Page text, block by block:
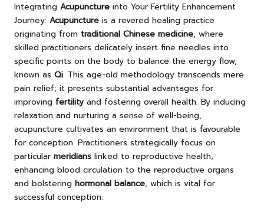
Integrating Acupuncture into Your Fertility Enhancement
Journey: Acupuncture is a revered healing practice
originating from traditional Chinese medicine, where
skilled practitioners delicately insert fine needles into
specific points on the body to balance the energy flow,
known as Qi. This age-old methodology transcends mere
pain relief; it presents substantial advantages for
improving fertility and fostering overall health. By inducing
relaxation and nurturing a sense of well-being,
acupuncture cultivates an environment that is favourable
for conception. Practitioners strategically focus on
particular meridians linked to reproductive health,
enhancing blood circulation to the reproductive organs
and bolstering hormonal balance, which is vital for
successful conception.